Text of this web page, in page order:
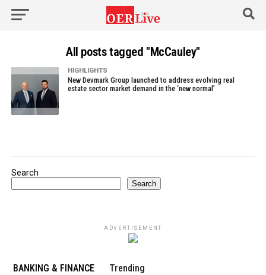
All posts tagged "McCauley"
HIGHLIGHTS
New Devmark Group launched to address evolving real
estate sector market demand in the ‘new normal’
Search
Search
ADVERTISEMENT
BANKING & FINANCE Trending